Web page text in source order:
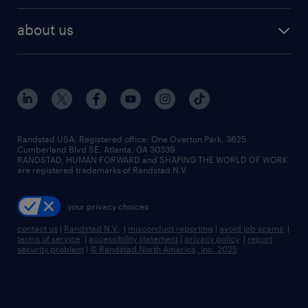
human resources jobs
industrial management jobs
sales & marketing jobs
flexible to permanent staffing
high-volume hiring support
managed service programs
recruitment process outsourcing
talent transition
about us
contact us
locations
careers at randstad
press room
Randstad USA, Registered office:​ One Overton Park, 3625
Cumberland Blvd SE, Atlanta, GA 30339.
RANDSTAD, HUMAN FORWARD and SHAPING THE WORLD OF WORK
are registered trademarks of Randstad N.V.
your privacy choices
contact us | Randstad N.V. | misconduct reporting | avoid job scams |
terms of service | accessibility statement | privacy policy | report
security problem | © Randstad North America, Inc. 2025